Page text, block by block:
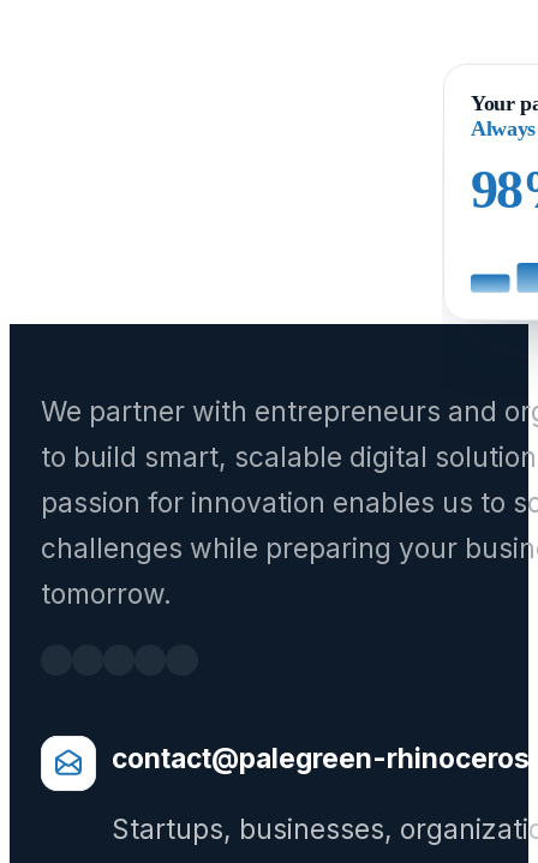
Your
We partner with entrepreneurs and
to build smart, scalable digital
passion for innovation enables us to
challenges while preparing your
tomorrow.
contact@palegreen-
Startups, businesses,